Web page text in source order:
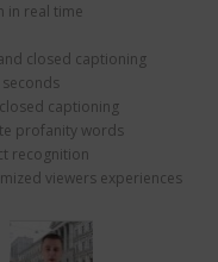
in real time
closed captioning
captioning
profanity words
recognition
viewers experiences